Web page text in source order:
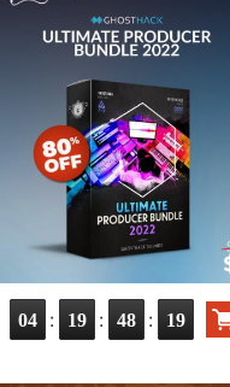
04 : 19 : 48 : 17